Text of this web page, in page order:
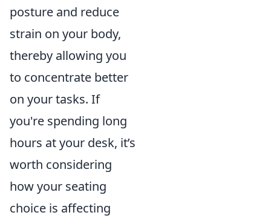
posture and reduce
strain on your body,
thereby allowing you
to concentrate better
on your tasks. If
you're spending long
hours at your desk, it’s
worth considering
how your seating
choice is affecting